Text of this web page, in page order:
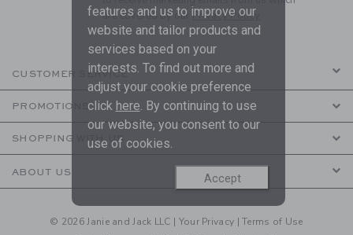
are covered by ourPrivacy Policy
CUSTOMER SERVICE
PROMOTIONS
SHOPPING WITH US
ABOUT US
© 2026 Janie and Jack LLC | Your Privacy |Terms of Use
features and us to improve our
website and tailor products and
services based on your
interests. To find out more and
adjust your cookie preference
click here. By continuing to use
our website, you consent to our
use of cookies.
Accept